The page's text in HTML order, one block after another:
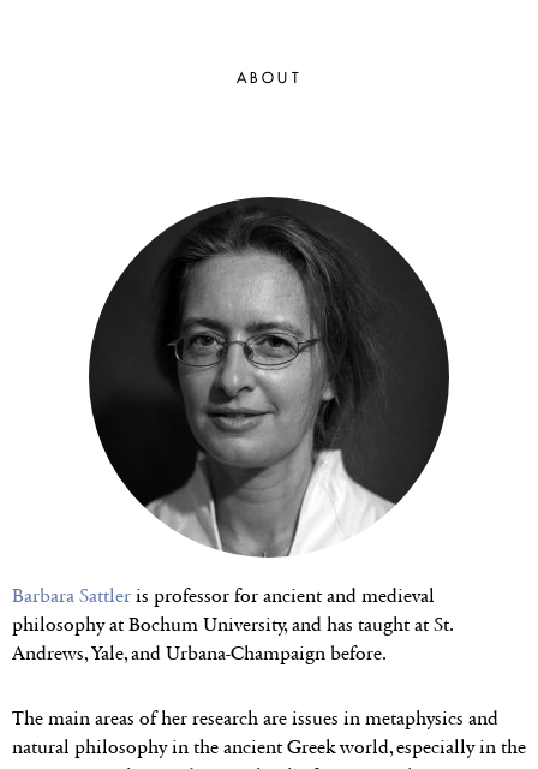
ABOUT
Barbara Sattler is professor for ancient and medieval
philosophy at Bochum University, and has taught at St.
Andrews, Yale, and Urbana-Champaign before.
The main areas of her research are issues in metaphysics and
natural philosophy in the ancient Greek world, especially in the